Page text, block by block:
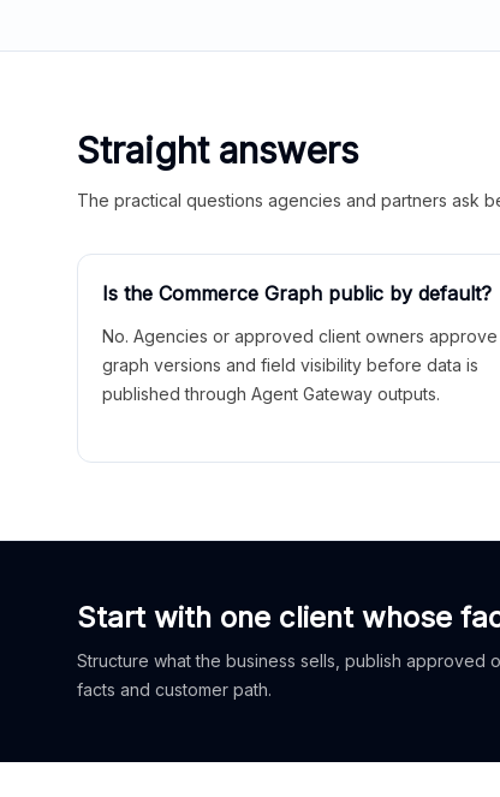
Straight answers
The practical questions agencies and partners ask
Is the Commerce Graph public by default?
No. Agencies or approved client owners approve
graph versions and field visibility before data is
published through Agent Gateway outputs.
Start with one client whose
Structure what the business sells, publish approved
facts and customer path.